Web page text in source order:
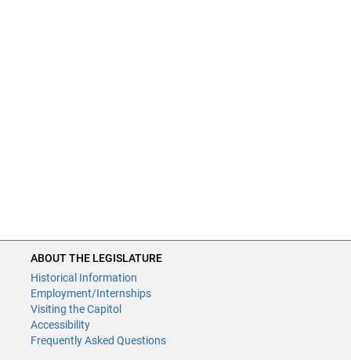
ABOUT THE LEGISLATURE
Historical Information
Employment/Internships
Visiting the Capitol
Accessibility
Frequently Asked Questions